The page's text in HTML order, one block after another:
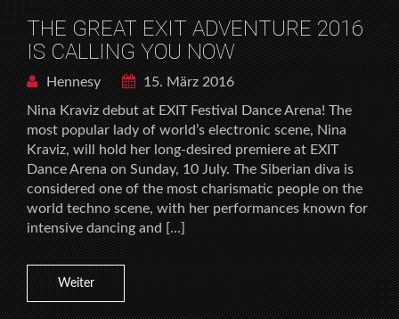
THE GREAT EXIT ADVENTURE 2016
IS CALLING YOU NOW
Hennesy
15. März 2016
Nina Kraviz debut at EXIT Festival Dance Arena! The
most popular lady of world’s electronic scene, Nina
Kraviz, will hold her long-desired premiere at EXIT
Dance Arena on Sunday, 10 July. The Siberian diva is
considered one of the most charismatic people on the
world techno scene, with her performances known for
intensive dancing and […]
Weiter